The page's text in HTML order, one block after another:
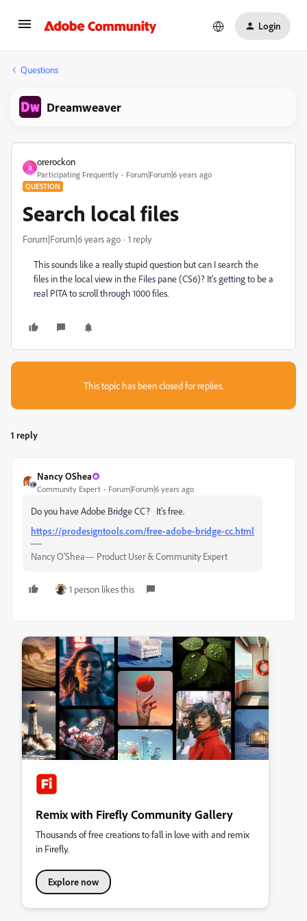
Login
Questions
Dreamweaver
O
orerockon
Participating Frequently Forum|Forum|6 years ago
QUESTION
Search local files
Forum|Forum|6 years ago 1 reply
This sounds like a really stupid question but can I search the
files in the local view in the Files pane (CS6)? It's getting to be a
real PITA to scroll through 1000 files.
This topic has been closed for replies.
1 reply
Nancy OShea
Community Expert Forum|Forum|6 years ago
Do you have Adobe Bridge CC? It's free.
https://prodesigntools.com/free-adobe-bridge-cc.html
Nancy O'Shea— Product User & Community Expert
1 person likes this
Remix with Firefly Community Gallery
Thousands of free creations to fall in love with and remix
in Firefly.
Explore now